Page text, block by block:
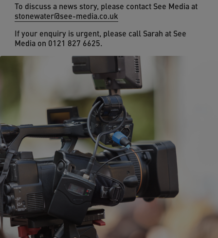
To discuss a news story, please contact See Media at
stonewater@see-media.co.uk
If your enquiry is urgent, please call Sarah at See
Media on 0121 827 6625.